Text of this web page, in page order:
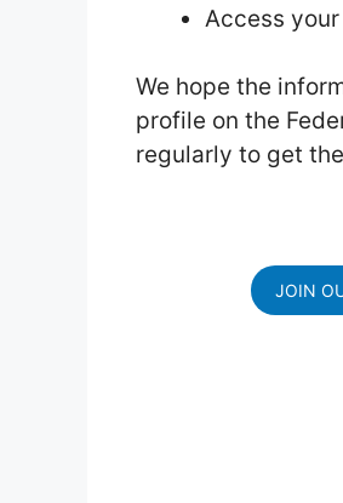
Access
We hope the
profile on the
regularly to get
JOIN